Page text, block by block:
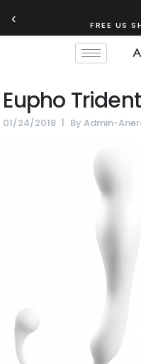
‹ FREE US
Eupho Trident
01/24/2018 ByAdmin-